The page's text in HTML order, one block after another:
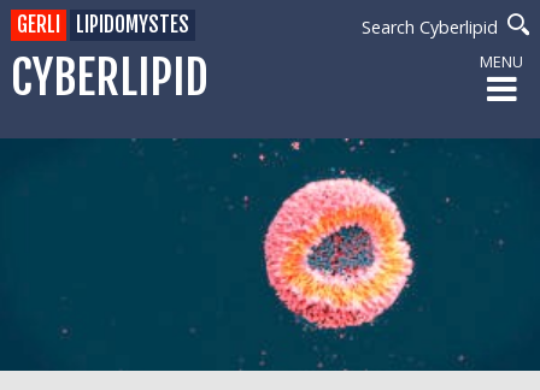
CYBERLIPID
Search Cyberlipid
GERLI LIPIDOMYSTES
MENU